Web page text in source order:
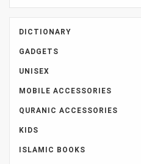
DICTIONARY
GADGETS
UNISEX
MOBILE ACCESSORIES
QURANIC ACCESSORIES
KIDS
ISLAMIC BOOKS